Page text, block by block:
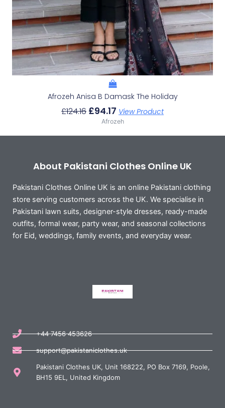
Afrozeh Anisa B Damask The Holiday
£124.16 £94.17 View Product
Afrozeh
About Pakistani Clothes Online UK
Pakistani Clothes Online UK is an online Pakistani clothing
store serving customers across the UK. We specialise in
Pakistani lawn suits, designer-style dresses, ready-made
outfits, formal wear, party wear, and seasonal collections
for Eid, weddings, family events, and everyday wear.
+44 7456 453626
support@pakistaniclothes.uk
Pakistani Clothes UK, Unit 168222, PO Box 7169, Poole,
BH15 9EL, United Kingdom